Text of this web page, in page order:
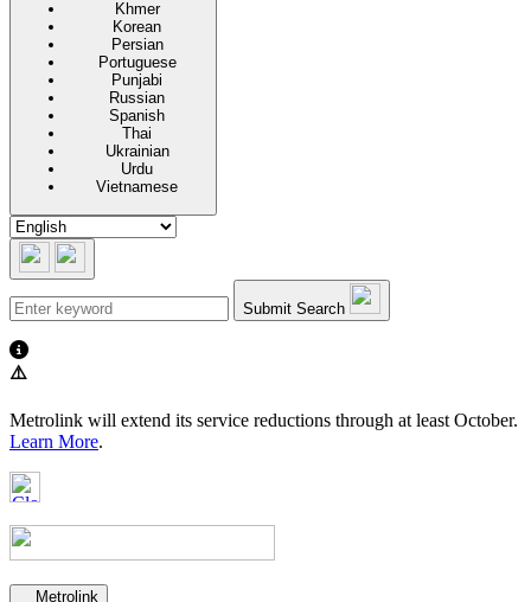
Khmer
Korean
Persian
Portuguese
Punjabi
Russian
Spanish
Thai
Ukrainian
Urdu
Vietnamese
Submit Search
⚠️
Metrolink will extend its service reductions through at least October.
Learn More.
Metrolink